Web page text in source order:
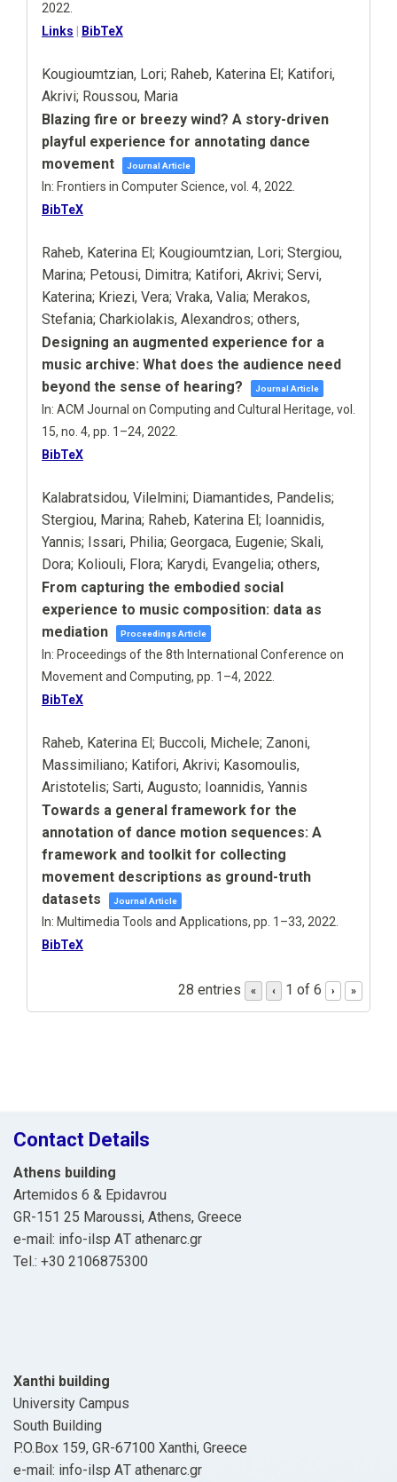
2022
Links
BibTeX
Kougioumtzian, Lori; Raheb, Katerina El; Katifori,
Akrivi; Roussou, Maria
Blazing fire or breezy wind? A story-driven
playful experience for annotating dance
movement
Journal Article
In: Frontiers in Computer Science, vol. 4, 2022
BibTeX
Raheb, Katerina El; Kougioumtzian, Lori; Stergiou,
Marina; Petousi, Dimitra; Katifori, Akrivi; Servi,
Katerina; Kriezi, Vera; Vraka, Valia; Merakos,
Stefania; Charkiolakis, Alexandros; others,
Designing an augmented experience for a
music archive: What does the audience need
beyond the sense of hearing?
Journal Article
In: ACM Journal on Computing and Cultural Heritage, vol.
15, no. 4, pp. 1–24, 2022
BibTeX
Kalabratsidou, Vilelmini; Diamantides, Pandelis;
Stergiou, Marina; Raheb, Katerina El; Ioannidis,
Yannis; Issari, Philia; Georgaca, Eugenie; Skali,
Dora; Koliouli, Flora; Karydi, Evangelia; others,
From capturing the embodied social
experience to music composition: data as
mediation
Proceedings Article
In: Proceedings of the 8th International Conference on
Movement and Computing, pp. 1–4, 2022
BibTeX
Raheb, Katerina El; Buccoli, Michele; Zanoni,
Massimiliano; Katifori, Akrivi; Kasomoulis,
Aristotelis; Sarti, Augusto; Ioannidis, Yannis
Towards a general framework for the
annotation of dance motion sequences: A
framework and toolkit for collecting
movement descriptions as ground-truth
datasets
Journal Article
In: Multimedia Tools and Applications, pp. 1–33, 2022
BibTeX
28 entries « ‹ 1 of 6 › »
Contact Details
Athens building
Artemidos 6 & Epidavrou
GR-151 25 Maroussi, Athens, Greece
e-mail: info-ilsp ΑΤ athenarc.gr
Tel.: +30 2106875300
Xanthi building
University Campus
South Building
P.O.Box 159, GR-67100 Xanthi, Greece
e-mail: info-ilsp ΑΤ athenarc.gr